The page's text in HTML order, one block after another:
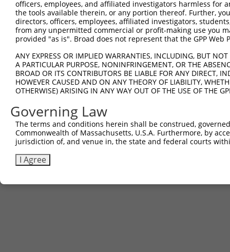
officers, employees, and affiliated investigators harmless for
the tools available therein, or any portion thereof. Further,
directors, officers, employees, affiliated investigators,
from any unpermitted commercial or profit-making use you
provided "as is". Broad does not represent that the GPP
ANY EXPRESS OR IMPLIED WARRANTIES, INCLUDING, BUT
A PARTICULAR PURPOSE, NONINFRINGEMENT, OR THE
BROAD OR ITS CONTRIBUTORS BE LIABLE FOR ANY DIRECT,
HOWEVER CAUSED AND ON ANY THEORY OF LIABILITY,
OTHERWISE) ARISING IN ANY WAY OUT OF THE USE OF THE
Governing Law
The terms and conditions herein shall be construed,
Commonwealth of Massachusetts, U.S.A. Furthermore, by
jurisdiction of, and venue in, the state and federal courts
I Agree